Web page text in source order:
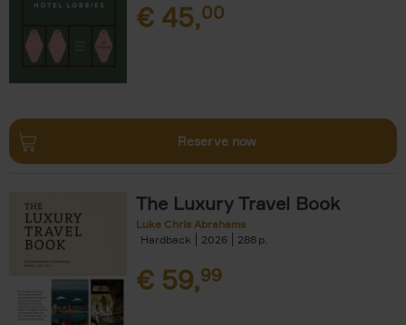
€ 45,00
Reserve now
The Luxury Travel Book
Luke Chris Abrahams
Hardback
2026 288
€ 59,99